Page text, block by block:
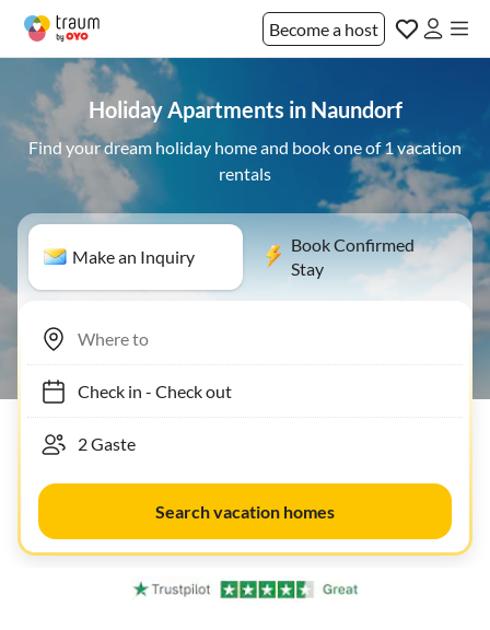
Become a host
Holiday Apartments in Naundorf
Find your dream holiday home and book one of 1 vacation
rentals
Make an Inquiry
Book Confirmed
Stay
Check in- Check out
Search vacation homes